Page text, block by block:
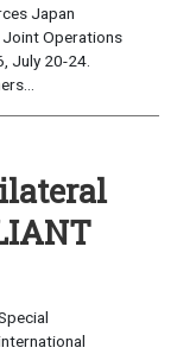
Japan
Joint Operations
July 20-24.